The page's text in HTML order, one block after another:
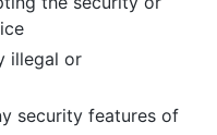
illegal or
security features of